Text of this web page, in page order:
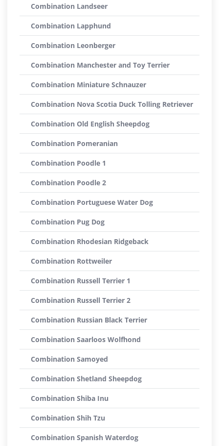
Combination Landseer
Combination Lapphund
Combination Leonberger
Combination Manchester and Toy Terrier
Combination Miniature Schnauzer
Combination Nova Scotia Duck Tolling Retriever
Combination Old English Sheepdog
Combination Pomeranian
Combination Poodle 1
Combination Poodle 2
Combination Portuguese Water Dog
Combination Pug Dog
Combination Rhodesian Ridgeback
Combination Rottweiler
Combination Russell Terrier 1
Combination Russell Terrier 2
Combination Russian Black Terrier
Combination Saarloos Wolfhond
Combination Samoyed
Combination Shetland Sheepdog
Combination Shiba Inu
Combination Shih Tzu
Combination Spanish Waterdog